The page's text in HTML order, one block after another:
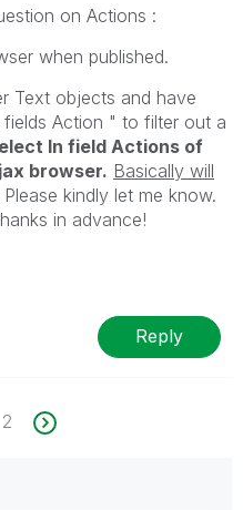
on Actions :
when published.
Text objects and have
Action " to filter out a
In field Actions of
browser. Basically will
Please kindly let me know.
in advance!
Reply
2